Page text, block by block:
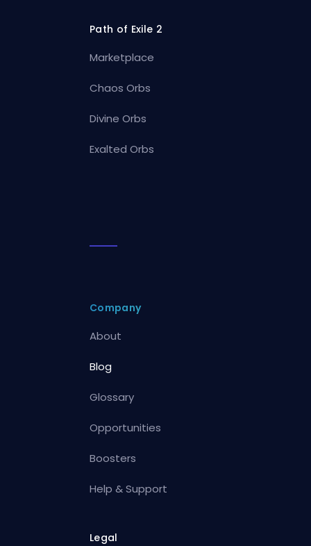
Path of Exile 2
Marketplace
Chaos Orbs
Divine Orbs
Exalted Orbs
Company
About
Blog
Glossary
Opportunities
Boosters
Help & Support
Legal